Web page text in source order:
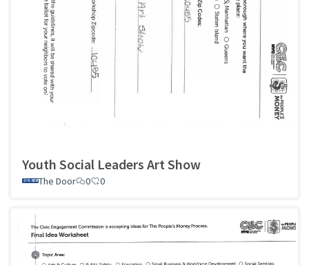
Youth Social Leaders Art Show
The Door 0 0